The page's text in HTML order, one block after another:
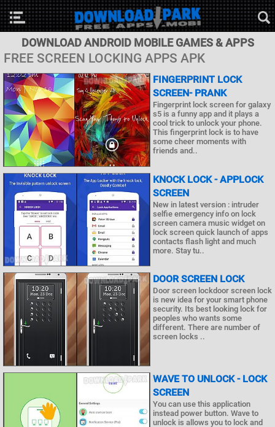
DOWNLOAD ANDROID MOBILE GAMES & APPS
FREE SCREEN LOCKING APPS APK
FINGERPRINT LOCK
SCREEN- PRANK
Fingerprint lock screen for galaxy
s5 is a funny app and it plays a
cool trick to unlock your phone.
This fingerprint lock is to have
some cheer moments with
friends and..
KNOCK LOCK - APPLOCK
SCREEN
New in latest version : intruder
selfie emergency info on lock
screen camera music widget on
lock screen quick launch of apps
contacts flash light and much
more. Stay tu..
DOOR SCREEN LOCK
Door screen lockdoor screen lock
is new idea for your smart phone
security. Its best looking lock for
peoples who wants some
different. There are number of
screen locks ..
WAVE TO UNLOCK - LOCK
SCREEN
You can use this application
instead power button. Wave to
unlock is allows you to lock and